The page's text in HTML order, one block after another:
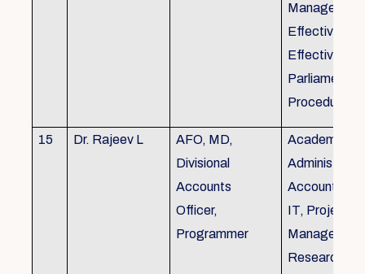
Effective
Effective
Procedures
15 Dr. Rajeev L
AFO, MD,
Divisional
Accounts
Officer,
Programmer
Academics,
Accounts,
IT, Project
Research